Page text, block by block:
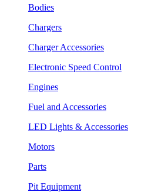
Bodies
Chargers
Charger Accessories
Electronic Speed Control
Engines
Fuel and Accessories
LED Lights & Accessories
Motors
Parts
Pit Equipment